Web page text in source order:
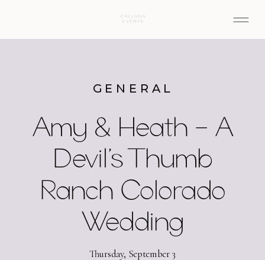
Amy & Heath – A
Devil’s Thumb
Ranch Colorado
Wedding
GENERAL
Thursday, September 3